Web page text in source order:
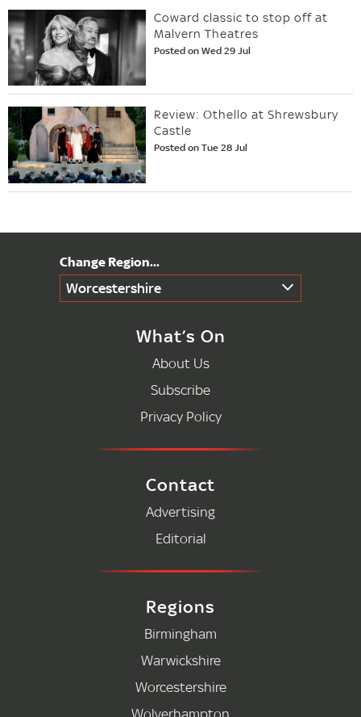
Coward classic to stop off at
Malvern Theatres
Posted on Wed 29 Jul
Review: Othello at Shrewsbury
Castle
Posted on Tue 28 Jul
Worcestershire
What’s On
About Us
Subscribe
Privacy Policy
Contact
Advertising
Editorial
Regions
Birmingham
Warwickshire
Worcestershire
Wolverhampton